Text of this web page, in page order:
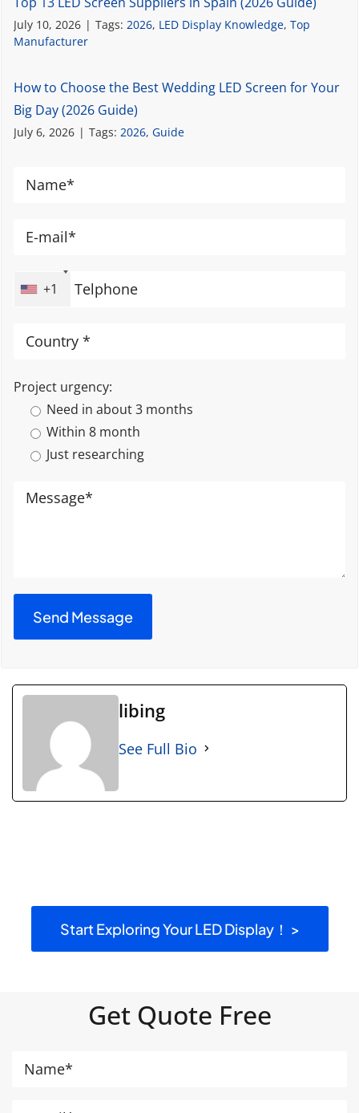
July 10, 2026 | Tags: 2026, LED Display Knowledge,Top
Manufacturer
How to Choose the Best Wedding LED Screen for Your
Big Day (2026 Guide)
July 6, 2026 | Tags: 2026,Guide
+1
Project urgency:
Need in about 3 months
Within 8 month
Just researching
libing
See Full Bio
Start Exploring Your LED Display！ >
Get Quote Free